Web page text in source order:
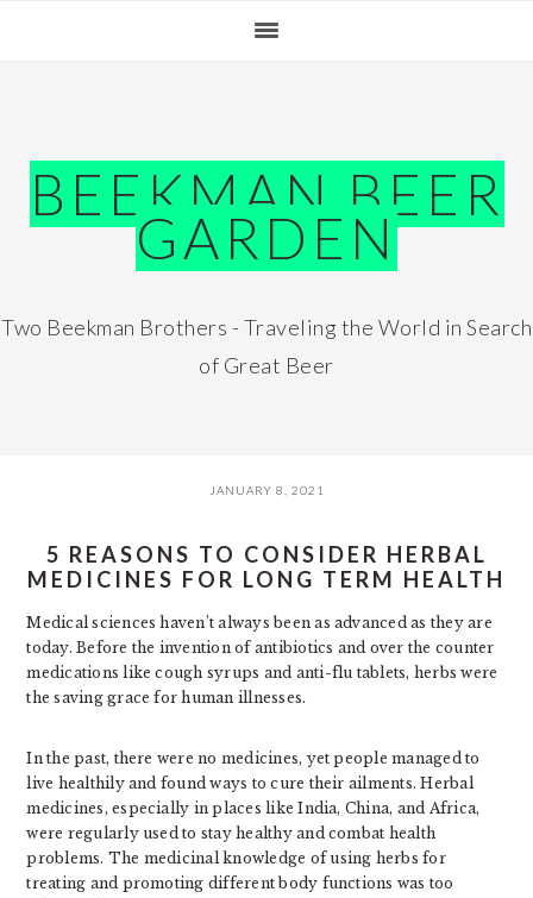
BEEKMAN BEER
GARDEN
Two Beekman Brothers - Traveling the World in Search
of Great Beer
JANUARY 8, 2021
5 REASONS TO CONSIDER HERBAL
MEDICINES FOR LONG TERM HEALTH
Medical sciences haven’t always been as advanced as they are
today. Before the invention of antibiotics and over the counter
medications like cough syrups and anti-flu tablets, herbs were
the saving grace for human illnesses.
In the past, there were no medicines, yet people managed to
live healthily and found ways to cure their ailments. Herbal
medicines, especially in places like India, China, and Africa,
were regularly used to stay healthy and combat health
problems. The medicinal knowledge of using herbs for
treating and promoting different body functions was too